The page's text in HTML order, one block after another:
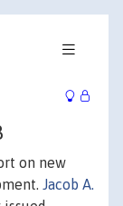
on new
Jacob A.